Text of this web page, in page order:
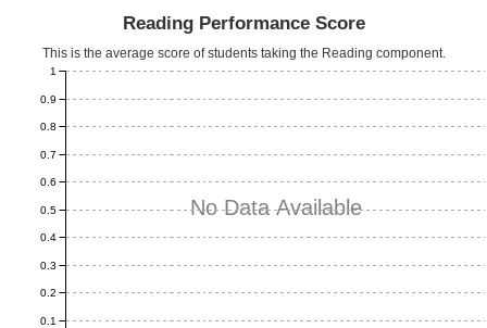
Reading Performance Score
This is the average score of students taking the Reading component.
No Data Available
0.1
0.2
0.3
0.4
0.5
0.6
0.7
0.8
0.9
1